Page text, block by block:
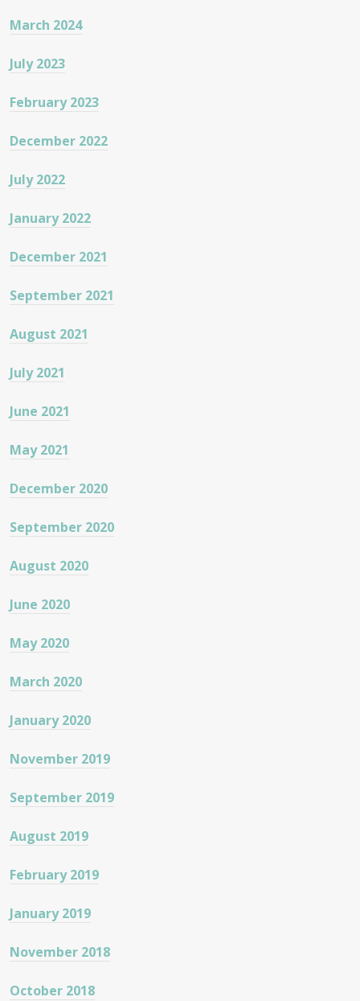
March 2024
July 2023
February 2023
December 2022
July 2022
January 2022
December 2021
September 2021
August 2021
July 2021
June 2021
May 2021
December 2020
September 2020
August 2020
June 2020
May 2020
March 2020
January 2020
November 2019
September 2019
August 2019
February 2019
January 2019
November 2018
October 2018